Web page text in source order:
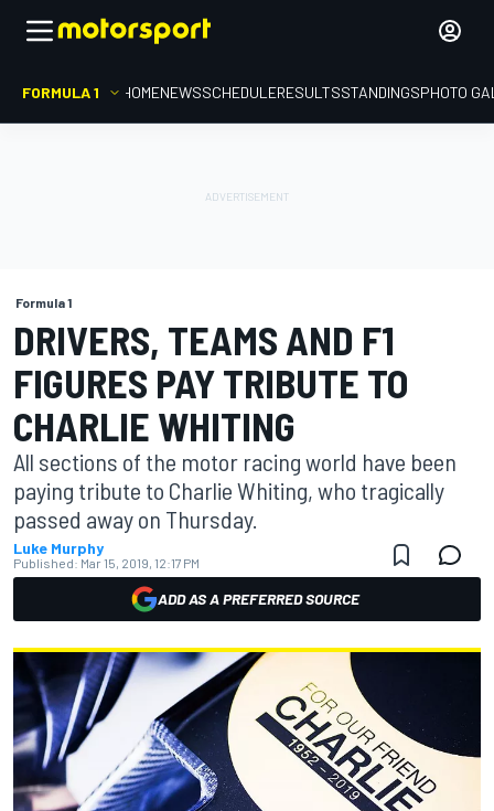
FORMULA 1 HOMENEWSSCHEDULERESULTSSTANDINGSPHOTO
Formula 1
DRIVERS, TEAMS AND F1
FIGURES PAY TRIBUTE TO
CHARLIE WHITING
All sections of the motor racing world have been
paying tribute to Charlie Whiting, who tragically
passed away on Thursday.
Luke Murphy
Published: Mar 15, 2019, 12:17 PM
ADD AS A PREFERRED SOURCE